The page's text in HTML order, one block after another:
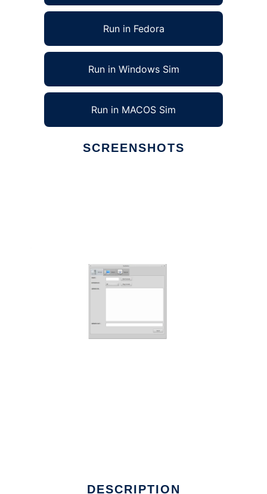
Run in Fedora
Run in Windows Sim
Run in MACOS Sim
SCREENSHOTS
DESCRIPTION